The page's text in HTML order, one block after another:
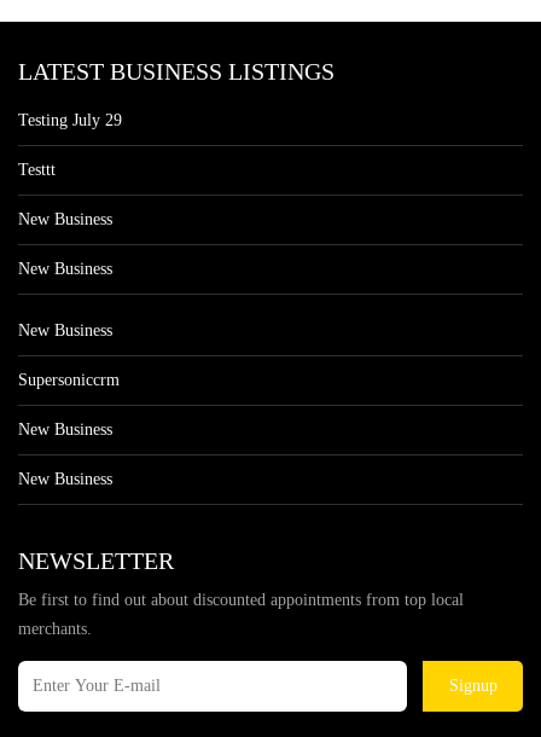
LATEST BUSINESS LISTINGS
Testing July 29
Testtt
New Business
New Business
New Business
Supersoniccrm
New Business
New Business
NEWSLETTER
Be first to find out about discounted appointments from top local
merchants.
Signup